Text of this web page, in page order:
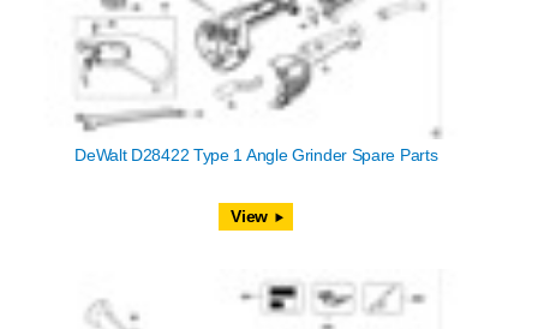
DeWalt D28422 Type 1 Angle Grinder Spare Parts
View